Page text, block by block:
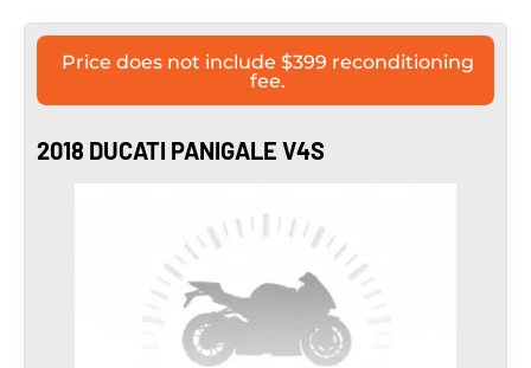
Price does not include $399 reconditioning
fee.
2018 DUCATI PANIGALE V4S